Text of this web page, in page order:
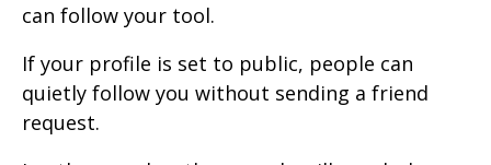
can follow your tool.
If your profile is set to public, people can
quietly follow you without sending a friend
request.